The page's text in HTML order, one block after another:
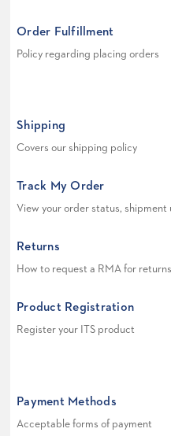
Order Fulfillment
Policy regarding placing orders
Shipping
Covers our shipping policy
Track My Order
View your order status,
Returns
How to request a RMA for returns
Product Registration
Register your ITS product
Payment Methods
Acceptable forms of payment